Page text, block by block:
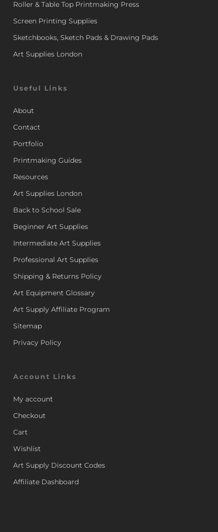
Roller & Table Top Printmaking Press
Screen Printing Supplies
Sketchbooks, Sketch Pads & Drawing Pads
Art Supplies London
Useful Links
About
Contact
Portfolio
Printmaking Guides
Resources
Art Supplies London
Back to School Sale
Beginner Art Supplies
Intermediate Art Supplies
Professional Art Supplies
Shipping & Returns Policy
Art Equipment Glossary
Art Supply Affiliate Program
Sitemap
Privacy Policy
Account Links
My account
Checkout
Cart
Wishlist
Art Supply Discount Codes
Affiliate Dashboard